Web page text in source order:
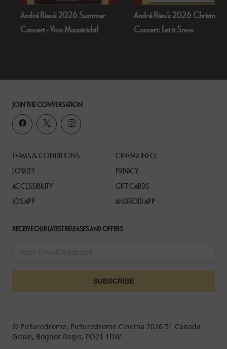
André Rieu's 2026 Summer
Concert - Viva Maastricht!
André Rieu’s 2026 Christmas
Concert: Let it Snow
JOIN THE CONVERSATION
TERMS & CONDITIONS
CINEMA INFO.
LOYALTY
PRIVACY
ACCESSIBILITY
GIFT CARDS
IOS APP
ANDROID APP
RECEIVE OUR LATEST RELEASES AND OFFERS
© Picturedrome, Picturedrome Cinema 2026 51 Canada
Grove, Bognor Regis, PO21 1DW